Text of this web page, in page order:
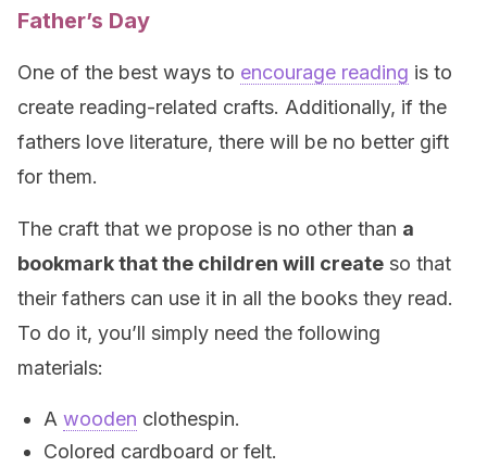
Father’s Day
One of the best ways to encourage reading is to
create reading-related crafts. Additionally, if the
fathers love literature, there will be no better gift
for them.
The craft that we propose is no other than a
bookmark that the children will create so that
their fathers can use it in all the books they read.
To do it, you’ll simply need the following
materials:
A wooden clothespin.
Colored cardboard or felt.